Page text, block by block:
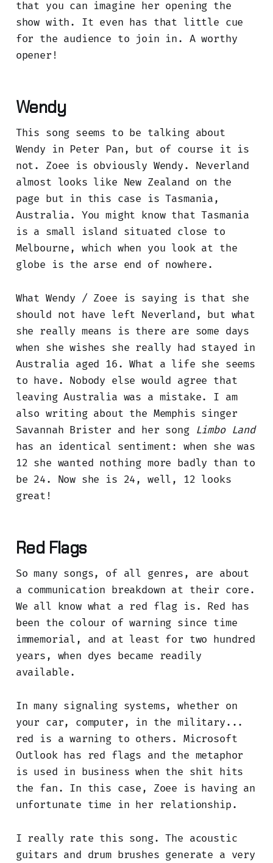
that you can imagine her opening the
show with. It even has that little cue
for the audience to join in. A worthy
opener!
Wendy
This song seems to be talking about
Wendy in Peter Pan, but of course it is
not. Zoee is obviously Wendy. Neverland
almost looks like New Zealand on the
page but in this case is Tasmania,
Australia. You might know that Tasmania
is a small island situated close to
Melbourne, which when you look at the
globe is the arse end of nowhere.
What Wendy / Zoee is saying is that she
should not have left Neverland, but what
she really means is there are some days
when she wishes she really had stayed in
Australia aged 16. What a life she seems
to have. Nobody else would agree that
leaving Australia was a mistake. I am
also writing about the Memphis singer
Savannah Brister and her song Limbo Land
has an identical sentiment: when she was
12 she wanted nothing more badly than to
be 24. Now she is 24, well, 12 looks
great!
Red Flags
So many songs, of all genres, are about
a communication breakdown at their core.
We all know what a red flag is. Red has
been the colour of warning since time
immemorial, and at least for two hundred
years, when dyes became readily
available.
In many signaling systems, whether on
your car, computer, in the military...
red is a warning to others. Microsoft
Outlook has red flags and the metaphor
is used in business when the shit hits
the fan. In this case, Zoee is having an
unfortunate time in her relationship.
I really rate this song. The acoustic
guitars and drum brushes generate a very